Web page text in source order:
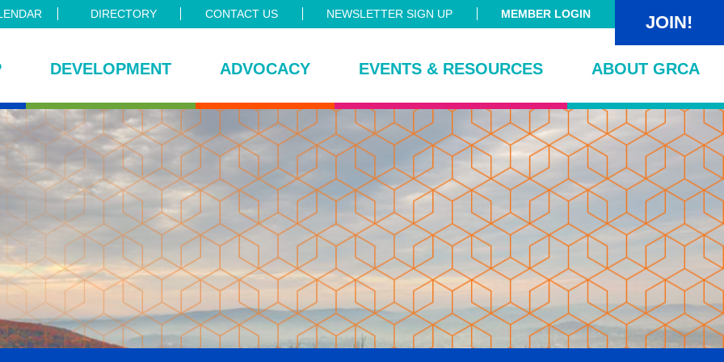
DIRECTORY CONTACT US NEWSLETTER SIGN UP MEMBER LOGIN JOIN!
DEVELOPMENT ADVOCACY EVENTS & RESOURCES ABOUT GRCA